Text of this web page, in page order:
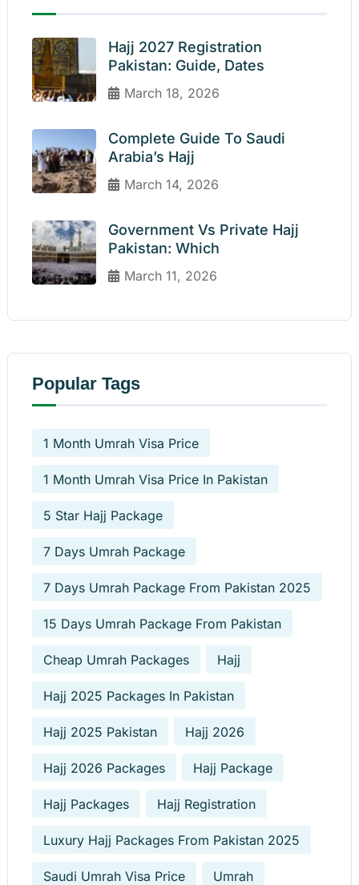
Hajj 2027 Registration
Pakistan: Guide, Dates
March 18, 2026
Complete Guide To Saudi
Arabia’s Hajj
March 14, 2026
Government Vs Private Hajj
Pakistan: Which
March 11, 2026
Popular Tags
1 Month Umrah Visa Price
1 Month Umrah Visa Price In Pakistan
5 Star Hajj Package
7 Days Umrah Package
7 Days Umrah Package From Pakistan 2025
15 Days Umrah Package From Pakistan
Cheap Umrah Packages Hajj
Hajj 2025 Packages In Pakistan
Hajj 2025 Pakistan Hajj 2026
Hajj 2026 Packages Hajj Package
Hajj Packages Hajj Registration
Luxury Hajj Packages From Pakistan 2025
Saudi Umrah Visa Price Umrah